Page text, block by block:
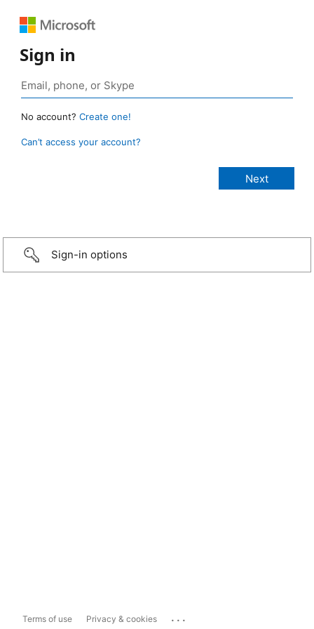
Sign in
No account? Create one!
Can’t access your account?
Sign-in options
Terms of use Privacy & cookies ...